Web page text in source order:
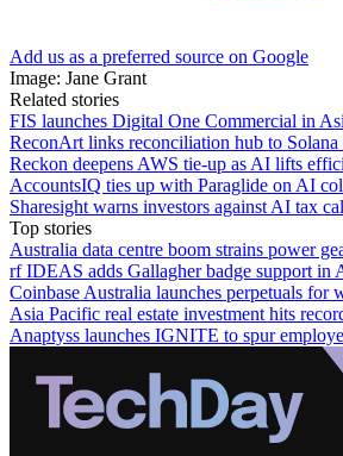
Add us as a preferred source on Google
Image: Jane Grant
Related stories
FIS launches Digital One Commercial in
ReconArt links reconciliation hub to Solana
Reckon deepens AWS tie-up as AI lifts
AccountsIQ ties up with Paraglide on AI
Sharesight warns investors against AI tax
Top stories
Australia data centre boom strains power
rf IDEAS adds Gallagher badge support in
Coinbase Australia launches perpetuals for
Asia Pacific real estate investment hits
Anaptyss launches IGNITE to spur